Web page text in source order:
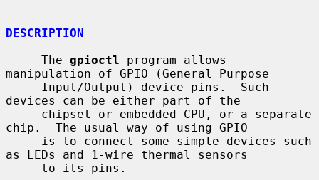
DESCRIPTION
     The
gpioctl program allows
manipulation of GPIO (General Purpose
devices can be either part of the
chip.  The usual way of using GPIO
as LEDs and 1-wire thermal sensors